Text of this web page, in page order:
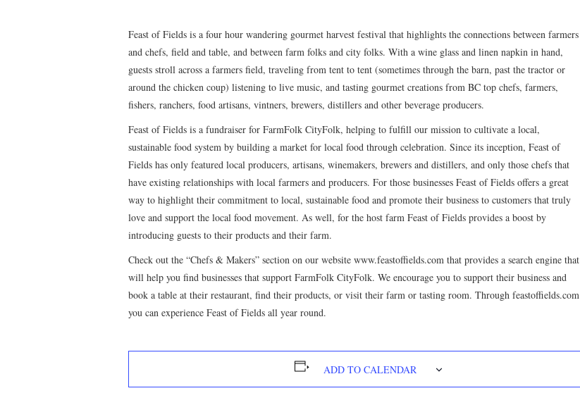
Feast of Fields is a four hour wandering gourmet harvest festival that highlights the connections between farmers
and chefs, field and table, and between farm folks and city folks. With a wine glass and linen napkin in hand,
guests stroll across a farmers field, traveling from tent to tent (sometimes through the barn, past the tractor or
around the chicken coup) listening to live music, and tasting gourmet creations from BC top chefs, farmers,
fishers, ranchers, food artisans, vintners, brewers, distillers and other beverage producers.
Feast of Fields is a fundraiser for FarmFolk CityFolk, helping to fulfill our mission to cultivate a local,
sustainable food system by building a market for local food through celebration. Since its inception, Feast of
Fields has only featured local producers, artisans, winemakers, brewers and distillers, and only those chefs that
have existing relationships with local farmers and producers. For those businesses Feast of Fields offers a great
way to highlight their commitment to local, sustainable food and promote their business to customers that truly
love and support the local food movement. As well, for the host farm Feast of Fields provides a boost by
introducing guests to their products and their farm.
Check out the “Chefs & Makers” section on our website www.feastoffields.com that provides a search engine that
will help you find businesses that support FarmFolk CityFolk. We encourage you to support their business and
book a table at their restaurant, find their products, or visit their farm or tasting room. Through feastoffields.com
you can experience Feast of Fields all year round.
ADD TO CALENDAR